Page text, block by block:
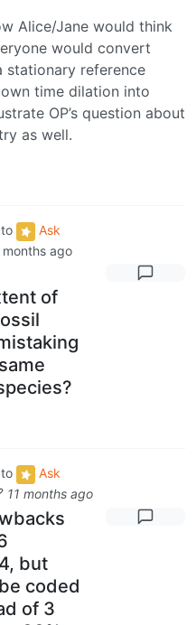
Alice/Jane would think
would convert
stationary reference
time dilation into
OP’s question about
as well.
to
Ask
months ago
of
to
Ask
11 months ago
but
coded
of 3